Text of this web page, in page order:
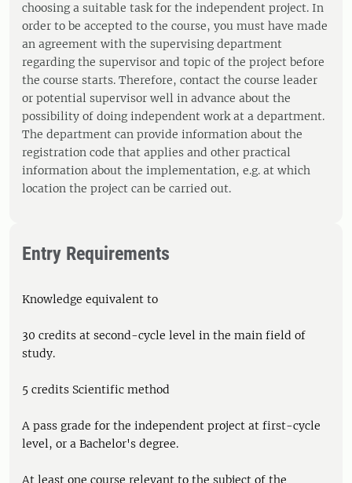
choosing a suitable task for the independent project. In
order to be accepted to the course, you must have made
an agreement with the supervising department
regarding the supervisor and topic of the project before
the course starts. Therefore, contact the course leader
or potential supervisor well in advance about the
possibility of doing independent work at a department.
The department can provide information about the
registration code that applies and other practical
information about the implementation, e.g. at which
location the project can be carried out.
Entry Requirements
Knowledge equivalent to
30 credits at second-cycle level in the main field of
study.
5 credits Scientific method
A pass grade for the independent project at first-cycle
level, or a Bachelor's degree.
At least one course relevant to the subject of the